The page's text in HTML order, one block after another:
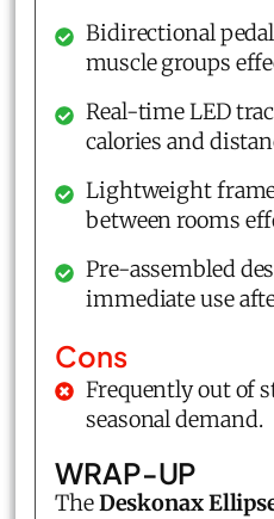
Bidirectional
muscle groups
Real-time LED
calories and
Lightweight
between rooms
Pre-assembled
immediate use
Cons
Frequently out of
seasonal demand.
WRAP-UP
TheDeskonax